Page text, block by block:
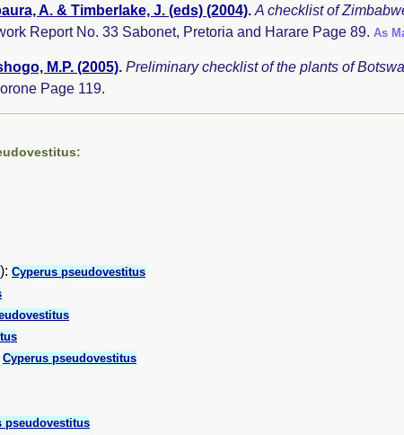
A. & Timberlake, J. (eds) (2004). A checklist of
Report No. 33 Sabonet, Pretoria and Harare Page 89. As
M.P. (2005). Preliminary checklist of the plants of
Page 119.
Cyperus pseudovestitus
Cyperus pseudovestitus
pseudovestitus